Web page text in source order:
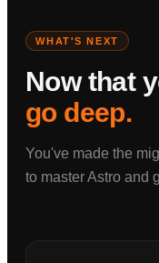
WHAT'S NEXT
Now that
go deep.
You've made the
to master Astro and